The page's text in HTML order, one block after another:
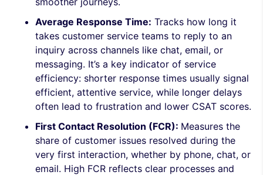
Average Response Time: Tracks how long it
takes customer service teams to reply to an
inquiry across channels like chat, email, or
messaging. It’s a key indicator of service
efficiency: shorter response times usually signal
efficient, attentive service, while longer delays
often lead to frustration and lower CSAT scores.
First Contact Resolution (FCR): Measures the
share of customer issues resolved during the
very first interaction, whether by phone, chat, or
email. High FCR reflects clear processes and